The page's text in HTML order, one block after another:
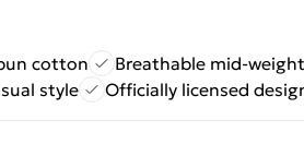
cotton
Breathable mid-
style
Officially licensed